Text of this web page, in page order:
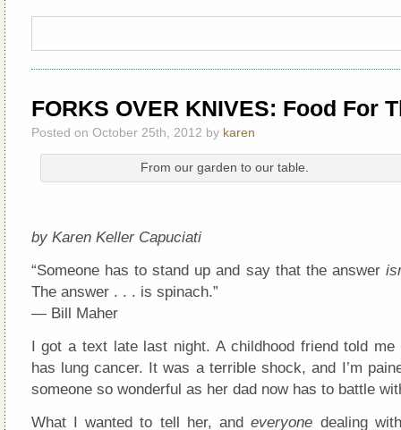
FORKS OVER KNIVES: Food For
Posted on October 25th, 2012 by karen
From our garden to our table.
by Karen Keller Capuciati
“Someone has to stand up and say that the answer
The answer . . . is spinach.”
— Bill Maher
I got a text late last night. A childhood friend told me
has lung cancer. It was a terrible shock, and I’m
someone so wonderful as her dad now has to battle
What I wanted to tell her, andeveryone dealing